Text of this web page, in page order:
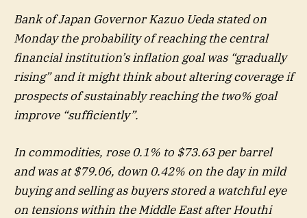
Bank of Japan Governor Kazuo Ueda stated on
Monday the probability of reaching the central
financial institution’s inflation goal was “gradually
rising” and it might think about altering coverage if
prospects of sustainably reaching the two% goal
improve “sufficiently”.
In commodities, rose 0.1% to $73.63 per barrel
and was at $79.06, down 0.42% on the day in mild
buying and selling as buyers stored a watchful eye
on tensions within the Middle East after Houthi